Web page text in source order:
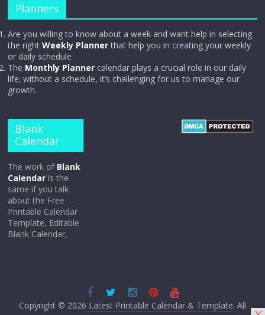
Planners
Are you willing to know about a week and want help in selecting
the rightWeekly Plannerthat help you in creating your weekly
or daily schedule
The Monthly Planner calendar plays a crucial role in our daily
life; without a schedule, it’s challenging for us to manage our
growth.
Blank
Calendar
The work of Blank
Calendar is the
same if you talk
about the Free
Printable Calendar
Template, Editable
Blank Calendar,
Copyright © 2026 Latest Printable Calendar & Template. All